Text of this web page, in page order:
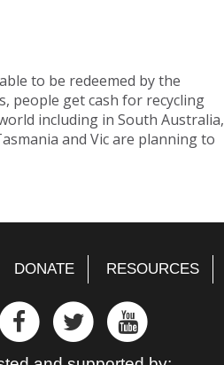
to be redeemed by the
people get cash for recycling
including in South Australia,
and Vic are planning to
DONATE RESOURCES